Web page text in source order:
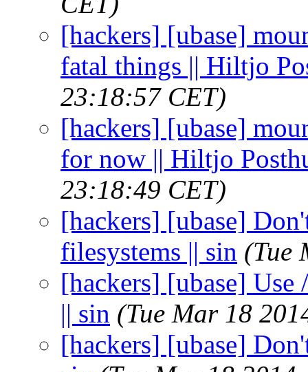
[hackers] [ubase]
fatal things || Hiltjo
23:18:57 CET)
[hackers] [ubase]
for now || Hiltjo
23:18:49 CET)
[hackers] [ubase]
filesystems || sin (Tue
[hackers] [ubase]
|| sin (Tue Mar 18
[hackers] [ubase]